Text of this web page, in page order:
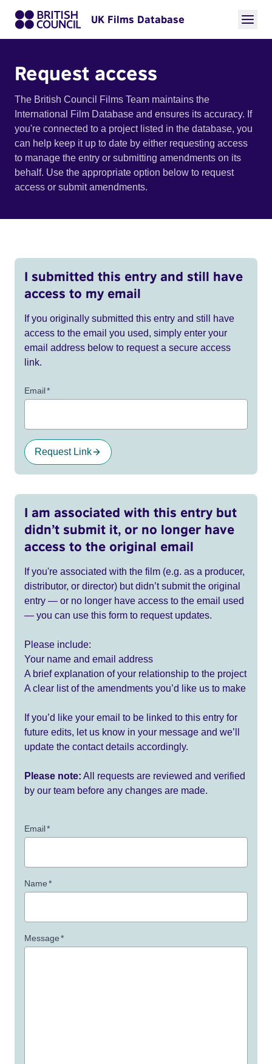
UK Films Database
Request access
The British Council Films Team maintains the
International Film Database and ensures its accuracy. If
you're connected to a project listed in the database, you
can help keep it up to date by either requesting access
to manage the entry or submitting amendments on its
behalf. Use the appropriate option below to request
access or submit amendments.
I submitted this entry and still have
access to my email
If you originally submitted this entry and still have
access to the email you used, simply enter your
email address below to request a secure access
link.
Email*
Request Link
I am associated with this entry but
didn’t submit it, or no longer have
access to the original email
If you're associated with the film (e.g. as a producer,
distributor, or director) but didn’t submit the original
entry — or no longer have access to the email used
— you can use this form to request updates.
Please include:
Your name and email address
A brief explanation of your relationship to the project
A clear list of the amendments you’d like us to make
If you’d like your email to be linked to this entry for
future edits, let us know in your message and we’ll
update the contact details accordingly.
Please note: All requests are reviewed and verified
by our team before any changes are made.
Email*
Name*
Message*